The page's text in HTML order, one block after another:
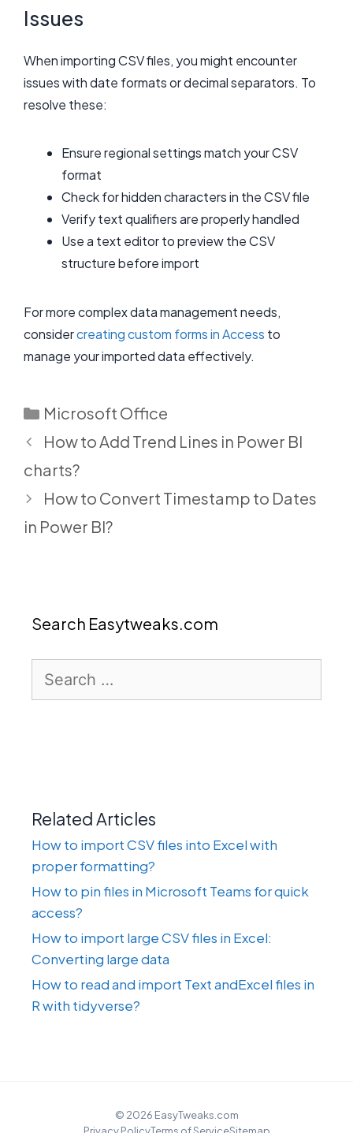
Issues
When importing CSV files, you might encounter
issues with date formats or decimal separators. To
resolve these:
Ensure regional settings match your CSV
format
Check for hidden characters in the CSV file
Verify text qualifiers are properly handled
Use a text editor to preview the CSV
structure before import
For more complex data management needs,
considercreating custom forms in Access to
manage your imported data effectively.
Categories
Microsoft Office
How to Add Trend Lines in Power BI
charts?
How to Convert Timestamp to Dates
in Power BI?
Search Easytweaks.com
for:
Related Articles
How to import CSV files into Excel with
proper formatting?
How to pin files in Microsoft Teams for quick
access?
How to import large CSV files in Excel:
Converting large data
How to read and import Text andExcel files in
R with tidyverse?
© 2026 EasyTweaks.com
Privacy PolicyTerms of ServiceSitemap